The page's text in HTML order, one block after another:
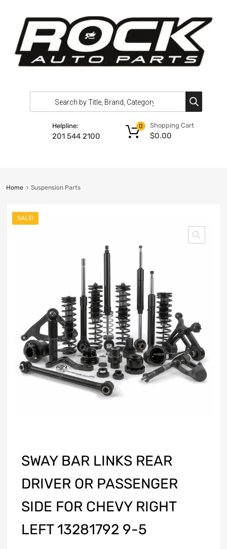
Helpline:
201 544 2100
Shopping Cart
$0.00
0
Home Suspension Parts
SALE!
SWAY BAR LINKS REAR
DRIVER OR PASSENGER
SIDE FOR CHEVY RIGHT
LEFT 13281792 9-5